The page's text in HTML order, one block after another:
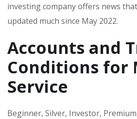
investing company offers news
updated much since May 2022.
Accounts and
Conditions for
Service
Beginner, Silver, Investor,